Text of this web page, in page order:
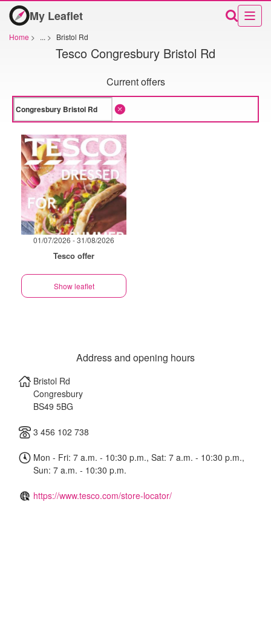
My Leaflet
Home > ... > Bristol Rd
Tesco Congresbury Bristol Rd
Current offers
01/07/2026 - 31/08/2026
Tesco offer
Show leaflet
Address and opening hours
Bristol Rd
Congresbury
BS49 5BG
3 456 102 738
Mon - Fri: 7 a.m. - 10:30 p.m., Sat: 7 a.m. - 10:30 p.m.,
Sun: 7 a.m. - 10:30 p.m.
https://www.tesco.com/store-locator/